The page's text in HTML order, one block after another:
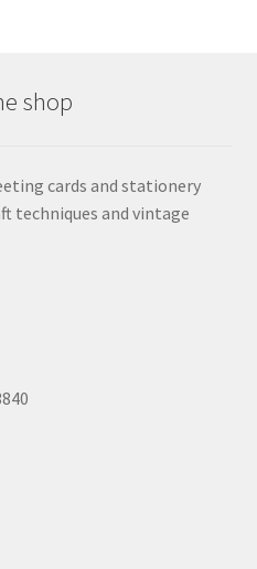
shop
cards and stationery
techniques and vintage